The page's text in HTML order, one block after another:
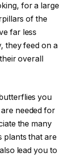
for a large
of the
far less
they feed on a
overall
you
needed for
the many
plants that are
lead you to